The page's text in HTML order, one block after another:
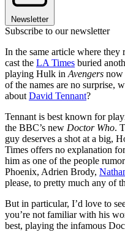
Newsletter
Subscribe to our newsletter
In the same article where they
cast the LA Times buried
playing Hulk inAvengers now
of the names are no surprise,
aboutDavid Tennant?
Tennant is best known for
the BBC’s new Doctor Who.
guy deserves a shot at a big,
Times offers no explanation
him as one of the people
Phoenix, Adrien Brody,
please, to pretty much any of
But in particular, I’d love to
you’re not familiar with his
best, playing the infamous